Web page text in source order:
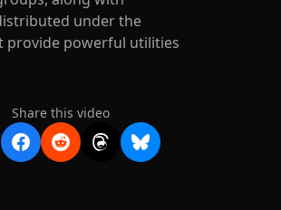
under the
provide powerful utilities
Share this video